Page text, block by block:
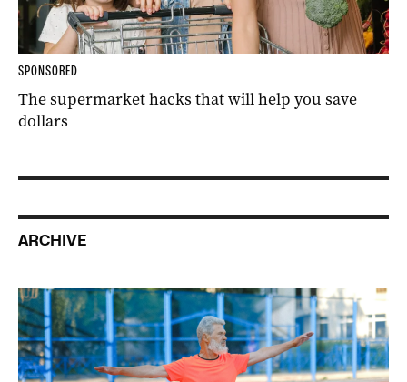
SPONSORED
The supermarket hacks that will help you save
dollars
ARCHIVE